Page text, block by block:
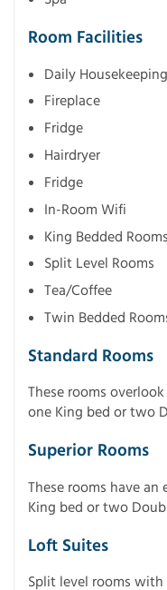
Room Facilities
Daily Housekeeping
Fireplace
Fridge
Hairdryer
Fridge
In-Room Wifi
King Bedded Rooms
Split Level Rooms
Tea/Coffee
Twin Bedded
Standard Rooms
These rooms
one King bed or two
Superior Rooms
These rooms have
King bed or two
Loft Suites
Split level rooms